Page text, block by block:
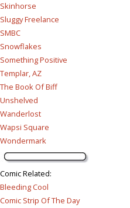
Skinhorse
Sluggy Freelance
SMBC
Snowflakes
Something Positive
Templar, AZ
The Book Of Biff
Unshelved
Wanderlost
Wapsi Square
Wondermark
Comic Related:
Bleeding Cool
Comic Strip Of The Day